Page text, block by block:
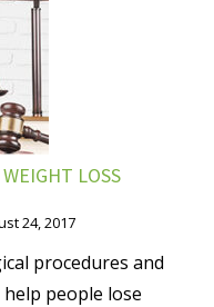
LOSS
24, 2017
procedures and
people lose